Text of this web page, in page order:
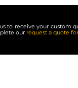
to receive your custom
our request a quote